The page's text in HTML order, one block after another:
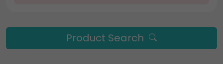
Product Search